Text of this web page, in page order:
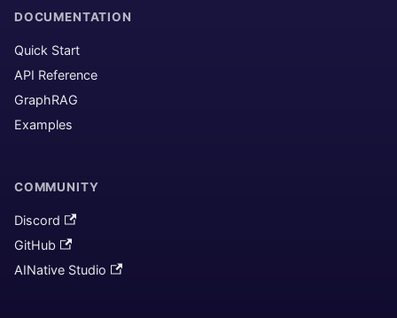
DOCUMENTATION
Quick Start
API Reference
GraphRAG
Examples
COMMUNITY
Discord
GitHub
AINative Studio